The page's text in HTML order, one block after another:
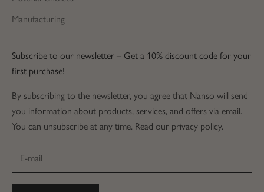
Manufacturing
Subscribe to our newsletter – Get a 10% discount code for your
first purchase!
By subscribing to the newsletter, you agree that Nanso will send
you information about products, services, and offers via email.
You can unsubscribe at any time. Read our privacy policy.